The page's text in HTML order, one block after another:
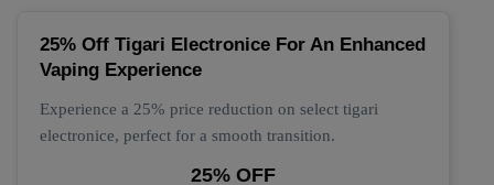
25% Off Tigari Electronice For An Enhanced
Vaping Experience
Experience a 25% price reduction on select tigari
electronice, perfect for a smooth transition.
25% OFF